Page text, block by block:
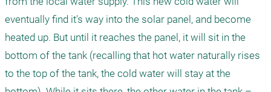
eventually find it's way into the solar panel, and become
heated up. But until it reaches the panel, it will sit in the
bottom of the tank (recalling that hot water naturally rises
to the top of the tank, the cold water will stay at the